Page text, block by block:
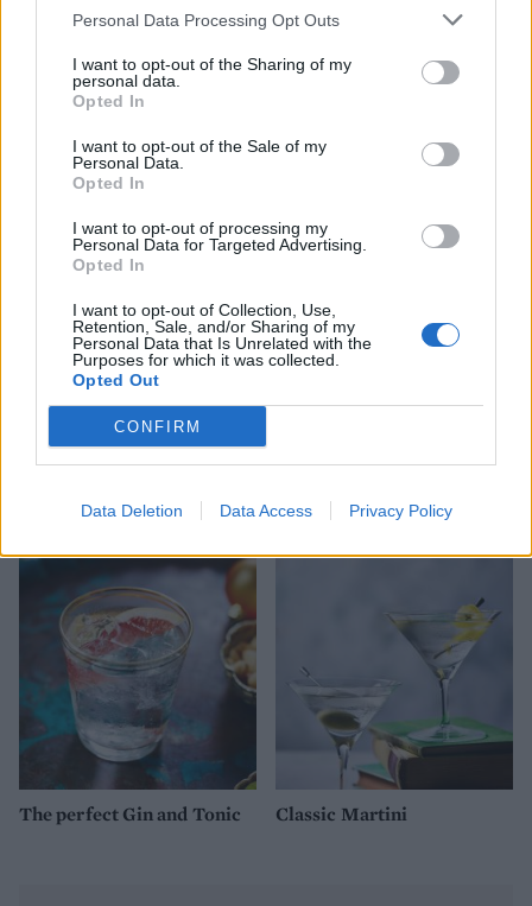
Personal Data Processing Opt Outs
I want to opt-out of the Sharing of my
personal data.
Opted In
I want to opt-out of the Sale of my
Personal Data.
Opted In
I want to opt-out of processing my
Personal Data for Targeted Advertising.
Opted In
I want to opt-out of Collection, Use,
Retention, Sale, and/or Sharing of my
Personal Data that Is Unrelated with the
Purposes for which it was collected.
Opted Out
CONFIRM
Data Deletion Data Access Privacy Policy
Festive 75 Christmas-spiced G&T
The perfect Gin and Tonic Classic Martini